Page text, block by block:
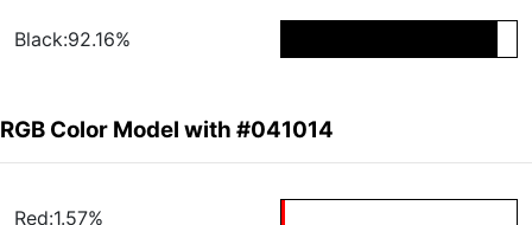
Black:92.16%
RGB Color Model with #041014
Red:1.57%